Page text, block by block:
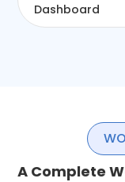
Dashboard
A Complete